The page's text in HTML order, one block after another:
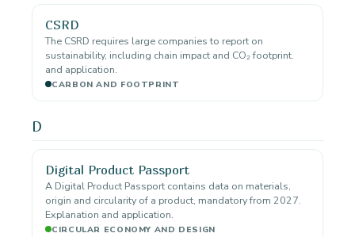
CSRD
The CSRD requires large companies to report on
sustainability, including chain impact and CO₂ footprint.
and application.
CARBON AND FOOTPRINT
D
Digital Product Passport
A Digital Product Passport contains data on materials,
origin and circularity of a product, mandatory from 2027.
Explanation and application.
CIRCULAR ECONOMY AND DESIGN